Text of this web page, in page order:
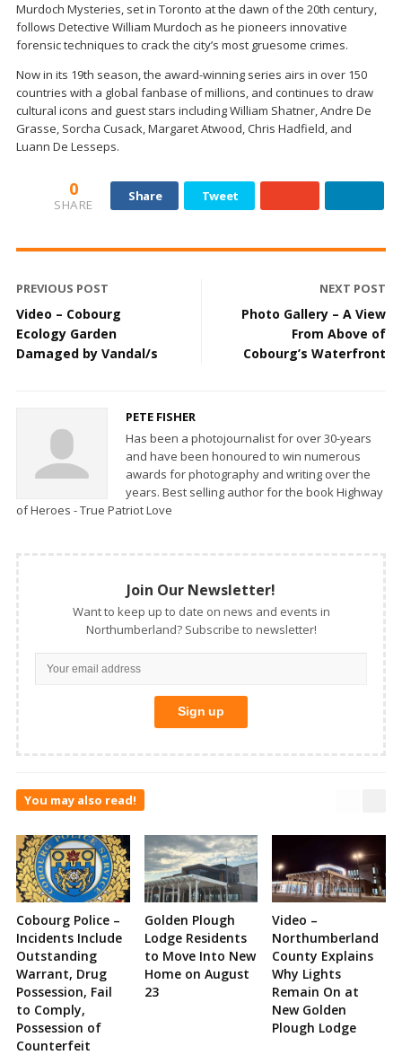
Murdoch Mysteries, set in Toronto at the dawn of the 20th century,
follows Detective William Murdoch as he pioneers innovative
forensic techniques to crack the city’s most gruesome crimes.
Now in its 19th season, the award-winning series airs in over 150
countries with a global fanbase of millions, and continues to draw
cultural icons and guest stars including William Shatner, Andre De
Grasse, Sorcha Cusack, Margaret Atwood, Chris Hadfield, and
Luann De Lesseps.
0
SHARE
Share Tweet
PREVIOUS POST
Video – Cobourg
Ecology Garden
Damaged by Vandal/s
NEXT POST
Photo Gallery – A View
From Above of
Cobourg’s Waterfront
PETE FISHER
Has been a photojournalist for over 30-years
and have been honoured to win numerous
awards for photography and writing over the
years. Best selling author for the book Highway
of Heroes - True Patriot Love
Join Our Newsletter!
Want to keep up to date on news and events in
Northumberland? Subscribe to newsletter!
You may also read!
Cobourg Police –
Incidents Include
Outstanding
Warrant, Drug
Possession, Fail
to Comply,
Possession of
Counterfeit
Golden Plough
Lodge Residents
to Move Into New
Home on August
23
Video –
Northumberland
County Explains
Why Lights
Remain On at
New Golden
Plough Lodge